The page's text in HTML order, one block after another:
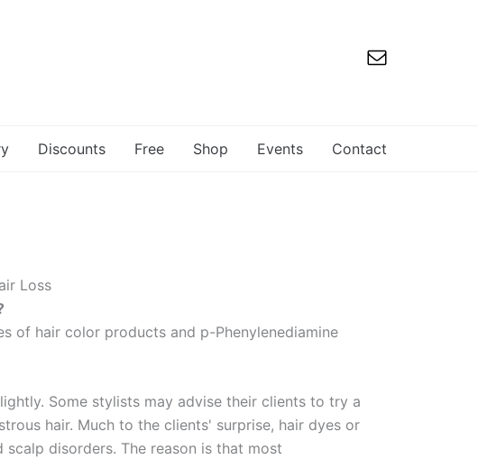
Discounts Free Shop Events Contact
Loss
of hair color products and p-Phenylenediamine
Some stylists may advise their clients to try a
hair. Much to the clients' surprise, hair dyes or
disorders. The reason is that most